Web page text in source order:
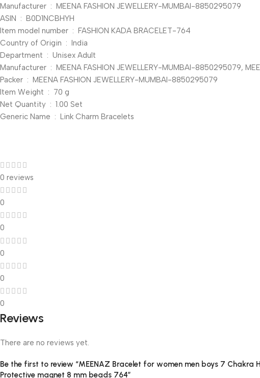
Manufacturer ‏ : ‎ MEENA FASHION JEWELLERY-MUMBAI-8850295079
ASIN ‏ : ‎ B0D1NCBHYH
Item model number ‏ : ‎ FASHION KADA BRACELET-764
Country of Origin ‏ : ‎ India
Department ‏ : ‎ Unisex Adult
Manufacturer ‏ : ‎ MEENA FASHION JEWELLERY-MUMBAI-
Packer ‏ : ‎ MEENA FASHION JEWELLERY-MUMBAI-8850295079
Item Weight ‏ : ‎ 70 g
Net Quantity ‏ : ‎ 1.00 Set
Generic Name ‏ : ‎ Link Charm Bracelets
0 reviews
0
0
0
0
0
Reviews
There are no reviews yet.
Be the first to review “MEENAZ Bracelet for women men boys 7 Chakra
Protective magnet 8 mm beads 764”